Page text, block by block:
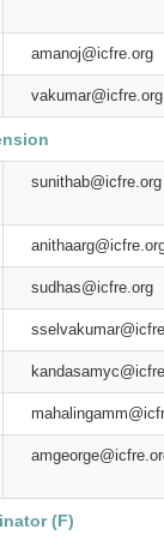
amanoj@icfre.org
vakumar@icfre.org
sunithab@icfre.org
sudhas@icfre.org
(F)